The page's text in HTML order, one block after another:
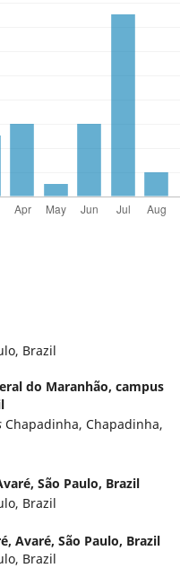
Brazil
do Maranhão, campus
Chapadinha, Chapadinha,
São Paulo, Brazil
Brazil
Avaré, São Paulo, Brazil
Brazil